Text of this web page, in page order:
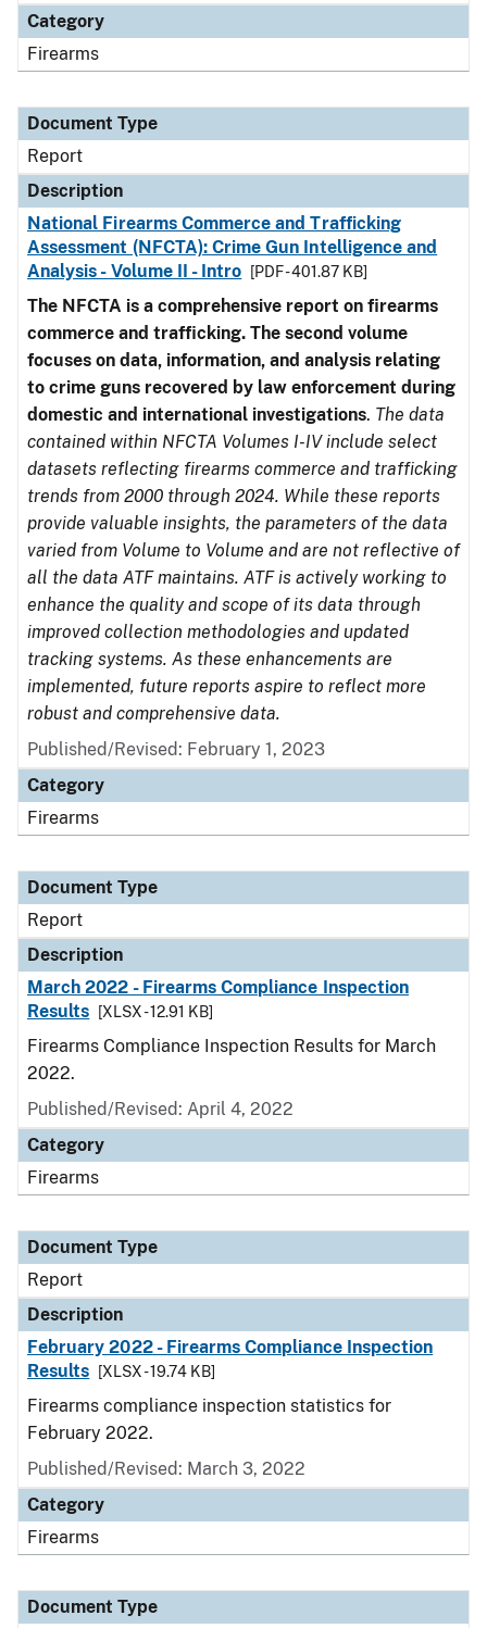
Category
Firearms
Document Type
Report
Description
National Firearms Commerce and Trafficking
Assessment (NFCTA): Crime Gun Intelligence and
Analysis - Volume II - Intro
[PDF - 401.87 KB]
The NFCTA is a comprehensive report on firearms
commerce and trafficking. The second volume
focuses on data, information, and analysis relating
to crime guns recovered by law enforcement during
domestic and international investigations. The data
contained within NFCTA Volumes I-IV include select
datasets reflecting firearms commerce and trafficking
trends from 2000 through 2024. While these reports
provide valuable insights, the parameters of the data
varied from Volume to Volume and are not reflective of
all the data ATF maintains. ATF is actively working to
enhance the quality and scope of its data through
improved collection methodologies and updated
tracking systems. As these enhancements are
implemented, future reports aspire to reflect more
robust and comprehensive data.
Published/Revised: February 1, 2023
Category
Firearms
Document Type
Report
Description
March 2022 - Firearms Compliance Inspection
Results
[XLSX - 12.91 KB]
Firearms Compliance Inspection Results for March
2022.
Published/Revised: April 4, 2022
Category
Firearms
Document Type
Report
Description
February 2022 - Firearms Compliance Inspection
Results
[XLSX - 19.74 KB]
Firearms compliance inspection statistics for
February 2022.
Published/Revised: March 3, 2022
Category
Firearms
Document Type